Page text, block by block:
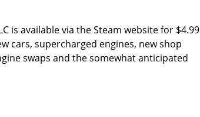
is available via the Steam website for $4.99
cars, supercharged engines, new shop
swaps and the somewhat anticipated